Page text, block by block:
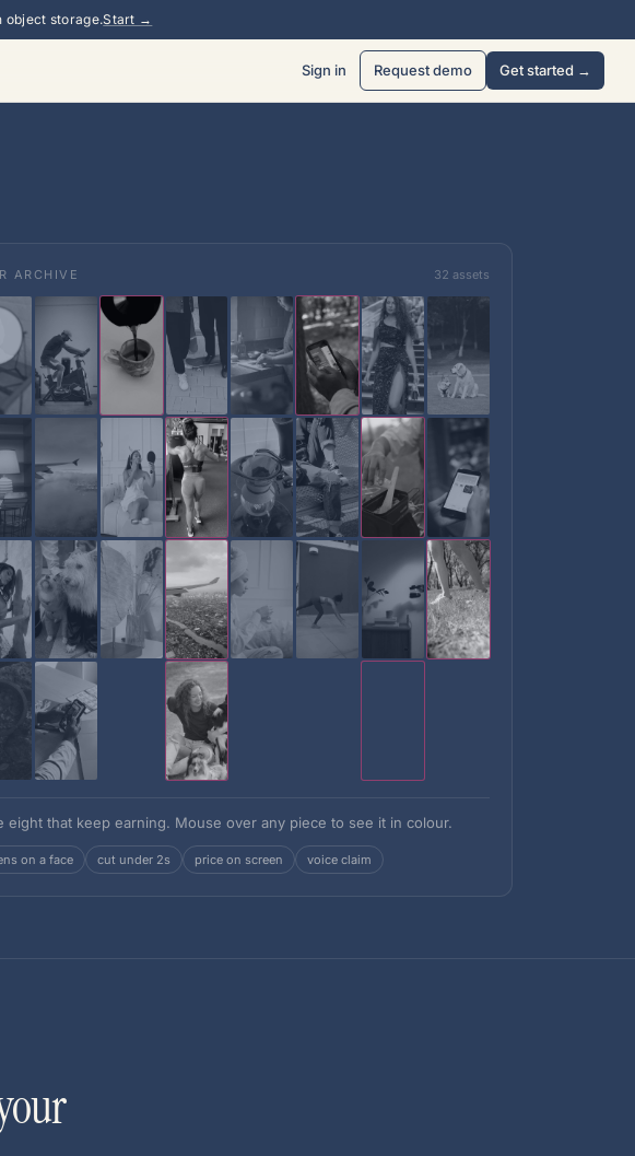
object storage.Start →
Sign in Request demo Get started →
ARCHIVE 32 assets
eight that keep earning. Mouse over any piece to see it in colour.
on a face cut under 2s price on screen voice claim